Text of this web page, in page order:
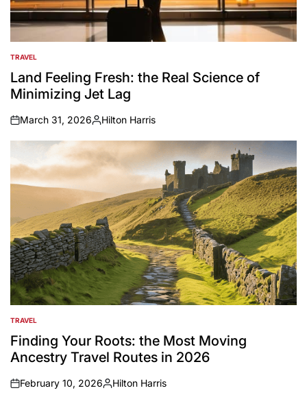
POSTED
IN
TRAVEL
Land Feeling Fresh: the Real Science of
Minimizing Jet Lag
on
March 31, 2026
Posted
by
Hilton Harris
POSTED
IN
TRAVEL
Finding Your Roots: the Most Moving
Ancestry Travel Routes in 2026
on
February 10, 2026
Posted
Hilton Harris